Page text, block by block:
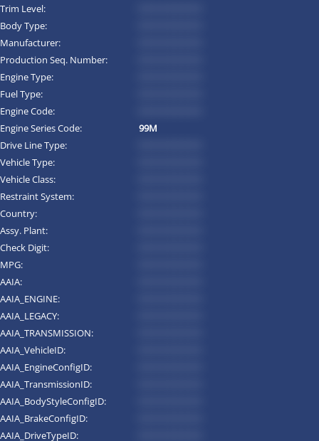
Trim Level:
Body Type:
Manufacturer:
Production Seq. Number:
Engine Type:
Fuel Type:
Engine Code:
Engine Series Code:
99M
Drive Line Type:
Vehicle Type:
Vehicle Class:
Restraint System:
Country:
Assy. Plant:
Check Digit:
MPG:
AAIA:
AAIA_ENGINE:
AAIA_LEGACY:
AAIA_TRANSMISSION:
AAIA_VehicleID:
AAIA_EngineConfigID:
AAIA_TransmissionID:
AAIA_BodyStyleConfigID:
AAIA_BrakeConfigID:
AAIA_DriveTypeID: